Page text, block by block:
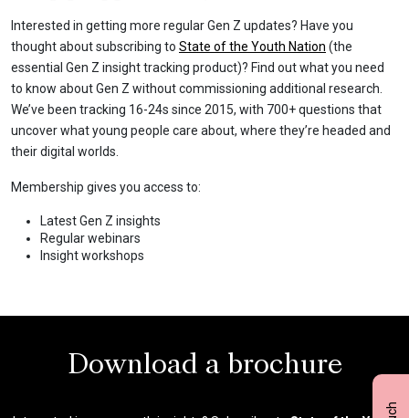
Interested in getting more regular Gen Z updates? Have you
thought about subscribing to State of the Youth Nation (the
essential Gen Z insight tracking product)? Find out what you need
to know about Gen Z without commissioning additional research.
We’ve been tracking 16-24s since 2015, with 700+ questions that
uncover what young people care about, where they’re headed and
their digital worlds.
Membership gives you access to:
Latest Gen Z insights
Regular webinars
Insight workshops
Download a brochure